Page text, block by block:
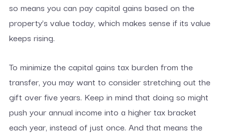
so means you can pay capital gains based on the
property’s value today, which makes sense if its value
keeps rising.
To minimize the capital gains tax burden from the
transfer, you may want to consider stretching out the
gift over five years. Keep in mind that doing so might
push your annual income into a higher tax bracket
each year, instead of just once. And that means the